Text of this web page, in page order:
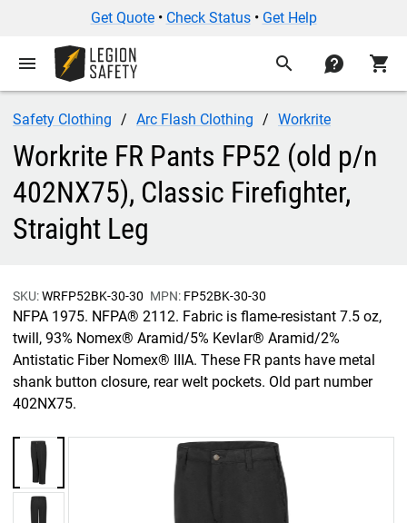
Get Quote• Check Status• Get Help
menu search contact shopping_cart
Safety Clothing Arc Flash Clothing Workrite
Workrite FR Pants FP52 (old p/n
402NX75), Classic Firefighter,
Straight Leg
SKU:WRFP52BK-30-30 MPN: FP52BK-30-30
NFPA 1975. NFPA® 2112. Fabric is flame-resistant 7.5 oz,
twill, 93% Nomex® Aramid/5% Kevlar® Aramid/2%
Antistatic Fiber Nomex® IIIA. These FR pants have metal
shank button closure, rear welt pockets. Old part number
402NX75.